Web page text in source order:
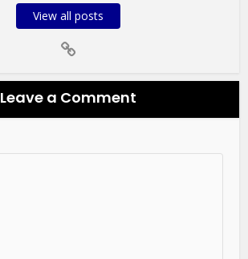
View all posts
Leave a Comment